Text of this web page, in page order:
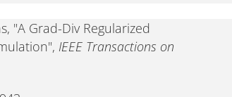
"A Grad-Div Regularized
IEEE Transactions on